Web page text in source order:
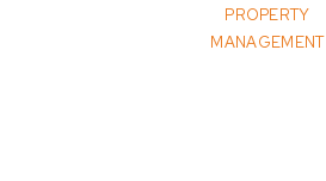
PROPERTY
MANAGEMENT